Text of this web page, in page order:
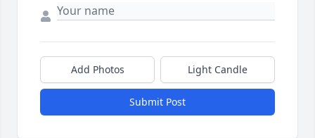
Add Photos Light Candle
Submit Post